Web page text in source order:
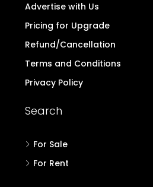
Advertise with Us
Pricing for Upgrade
Refund/Cancellation
Terms and Conditions
Privacy Policy
Search
For Sale
For Rent